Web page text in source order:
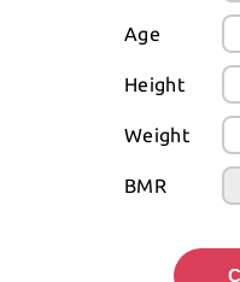
Age
Height
Weight
BMR